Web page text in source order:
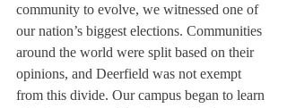
community to evolve, we witnessed one of
our nation’s biggest elections. Communities
around the world were split based on their
opinions, and Deerfield was not exempt
from this divide. Our campus began to learn